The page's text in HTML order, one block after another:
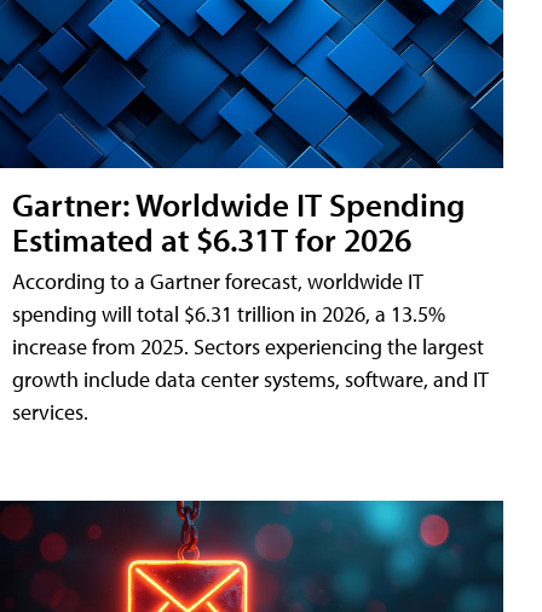
Gartner: Worldwide IT Spending
Estimated at $6.31T for 2026
According to a Gartner forecast, worldwide IT
spending will total $6.31 trillion in 2026, a 13.5%
increase from 2025. Sectors experiencing the largest
growth include data center systems, software, and IT
services.